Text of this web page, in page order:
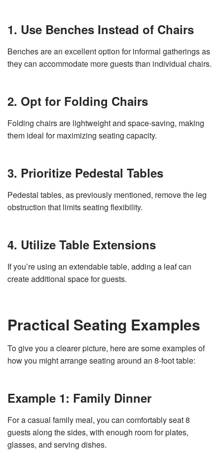
1. Use Benches Instead of Chairs
Benches are an excellent option for informal gatherings as
they can accommodate more guests than individual chairs.
2. Opt for Folding Chairs
Folding chairs are lightweight and space-saving, making
them ideal for maximizing seating capacity.
3. Prioritize Pedestal Tables
Pedestal tables, as previously mentioned, remove the leg
obstruction that limits seating flexibility.
4. Utilize Table Extensions
If you’re using an extendable table, adding a leaf can
create additional space for guests.
Practical Seating Examples
To give you a clearer picture, here are some examples of
how you might arrange seating around an 8-foot table:
Example 1: Family Dinner
For a casual family meal, you can comfortably seat 8
guests along the sides, with enough room for plates,
glasses, and serving dishes.